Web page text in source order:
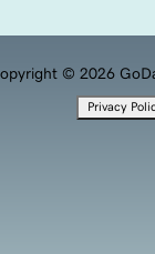
© 2026
Privacy